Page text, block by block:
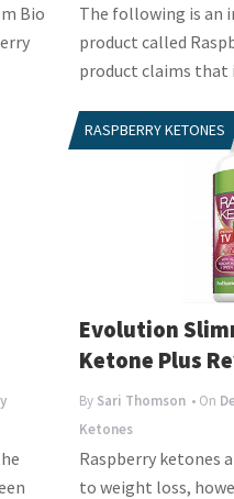
Bio
The following is an
product called
product claims that
RASPBERRY KETONES
Evolution
Ketone Plus
By Sari Thomson • On
Ketones
Raspberry ketones
to weight loss,